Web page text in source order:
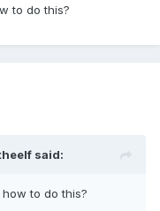
to do this?
said:
to do this?